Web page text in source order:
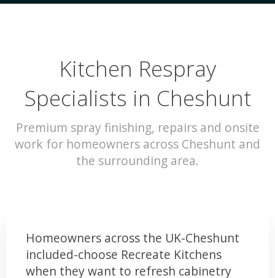
Kitchen Respray
Specialists in Cheshunt
Premium spray finishing, repairs and onsite
work for homeowners across Cheshunt and
the surrounding area.
Homeowners across the UK-Cheshunt
included-choose Recreate Kitchens
when they want to refresh cabinetry